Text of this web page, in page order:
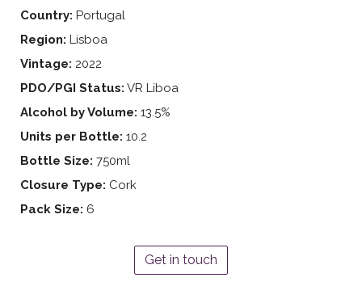
Country: Portugal
Region: Lisboa
Vintage: 2022
PDO/PGI Status: VR Liboa
Alcohol by Volume: 13.5%
Units per Bottle: 10.2
Bottle Size: 750ml
Closure Type: Cork
Pack Size: 6
Get in touch